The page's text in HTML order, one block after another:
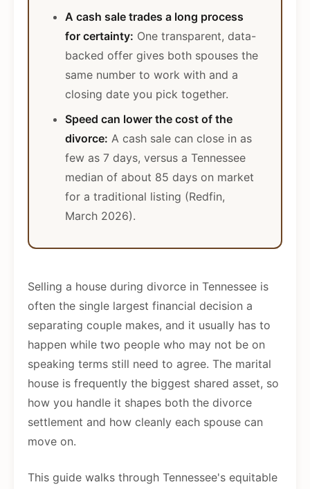
A cash sale trades a long process
for certainty: One transparent, data-
backed offer gives both spouses the
same number to work with and a
closing date you pick together.
Speed can lower the cost of the
divorce: A cash sale can close in as
few as 7 days, versus a Tennessee
median of about 85 days on market
for a traditional listing (Redfin,
March 2026).
Selling a house during divorce in Tennessee is
often the single largest financial decision a
separating couple makes, and it usually has to
happen while two people who may not be on
speaking terms still need to agree. The marital
house is frequently the biggest shared asset, so
how you handle it shapes both the divorce
settlement and how cleanly each spouse can
move on.
This guide walks through Tennessee's equitable